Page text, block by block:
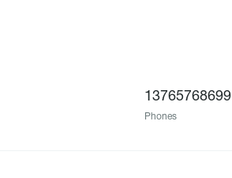
13765768699
Phones